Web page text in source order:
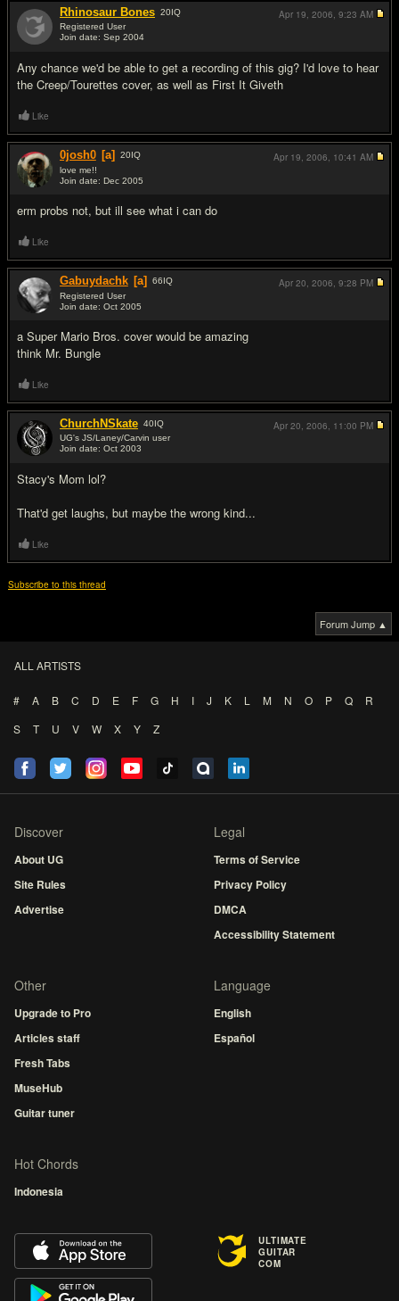
Rhinosaur Bones 20IQ
Registered User
Join date: Sep 2004
Any chance we'd be able to get a recording of this gig? I'd love to hear
the Creep/Tourettes cover, as well as First It Giveth
Apr 19, 2006, 9:23 AM
Like
0josh0 [a] 20IQ
love me!!
Join date: Dec 2005
erm probs not, but ill see what i can do
Apr 19, 2006, 10:41 AM
Like
Gabuydachk [a] 66IQ
Registered User
Join date: Oct 2005
a Super Mario Bros. cover would be amazing
think Mr. Bungle
Apr 20, 2006, 9:28 PM
Like
ChurchNSkate 40IQ
UG's JS/Laney/Carvin user
Join date: Oct 2003
Stacy's Mom lol?
That'd get laughs, but maybe the wrong kind...
Apr 20, 2006, 11:00 PM
Like
Subscribe to this thread
Forum Jump ▲
ALL ARTISTS
# A B C D E F G H I J K L M N O P Q
R
S
T U V W X Y Z
Discover
About UG
Site Rules
Advertise
Legal
Terms of Service
Privacy Policy
DMCA
Accessibility Statement
Other
Upgrade to Pro
Articles staff
Fresh Tabs
MuseHub
Guitar tuner
Language
English
Español
Hot Chords
Indonesia
ULTIMATE
GUITAR
COM